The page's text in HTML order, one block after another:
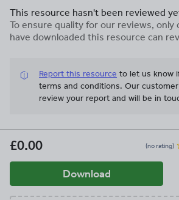
This resource hasn't been reviewed
To ensure quality for our reviews, only
have downloaded this resource can
Report this resource to let us know
terms and conditions. Our
review your report and will be in
£0.00 (no rating)
Download